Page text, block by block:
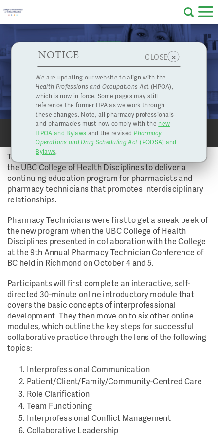
Skip to main content
About Us
Professional
Pharmacy
Licensing
Complaints
and
Concerns
Programs
Resources
Contact Us
eServices
Find a Pharmacy or Licensee
HPOA Notice
NOTICE CLOSE ×
We are updating our website to align with the
Health Professions and Occupations Act (HPOA),
which is now in force. Some pages may still
reference the former HPA as we work through
these changes. Note, all pharmacy professionals
and pharmacies must now comply with the new
HPOA and Bylaws and the revised Pharmacy
Operations and Drug Scheduling Act (PODSA) and
Bylaws.
UBC College of Health Disciplines to offer
Professional Development for Collaborative
Practice
Vol 39 No 3 - Winter 2014 | Dec. 5, 2014
PROFESSIONAL DEVELOPMENT
PRINT SHARE
The College of Pharmacists of BC has partnered with
the UBC College of Health Disciplines to deliver a
continuing education program for pharmacists and
pharmacy technicians that promotes interdisciplinary
relationships.
Pharmacy Technicians were first to get a sneak peek of
the new program when the UBC College of Health
Disciplines presented in collaboration with the College
at the 9th Annual Pharmacy Technician Conference of
BC held in Richmond on October 4 and 5.
Participants will first complete an interactive, self-
directed 30-minute online introductory module that
covers the basic concepts of interprofessional
development. They then move on to six other online
modules, which outline the key steps for successful
collaborative practice through the lens of the following
topics:
Interprofessional Communication
Patient/Client/Family/Community-Centred Care
Role Clarification
Team Functioning
Interprofessional Conflict Management
Collaborative Leadership
PRINT SHARE